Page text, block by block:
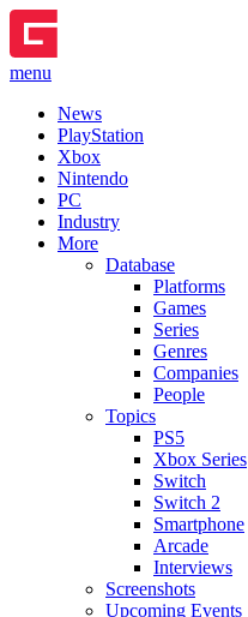
menu
News
PlayStation
Xbox
Nintendo
PC
Industry
More
Database
Platforms
Games
Series
Genres
Companies
People
Topics
PS5
Xbox Series
Switch
Switch 2
Smartphone
Arcade
Interviews
Screenshots
Upcoming Events